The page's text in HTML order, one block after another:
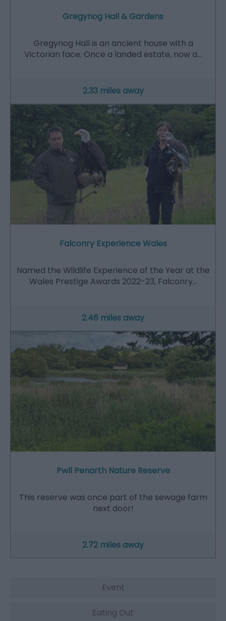
Gregynog Hall & Gardens
Gregynog Hall is an ancient house with a
Victorian face. Once a landed estate, now a…
2.33 miles away
Falconry Experience Wales
Named the Wildlife Experience of the Year at the
Wales Prestige Awards 2022-23, Falconry…
2.46 miles away
Pwll Penarth Nature Reserve
This reserve was once part of the sewage farm
next door!
2.72 miles away
Event
Eating Out